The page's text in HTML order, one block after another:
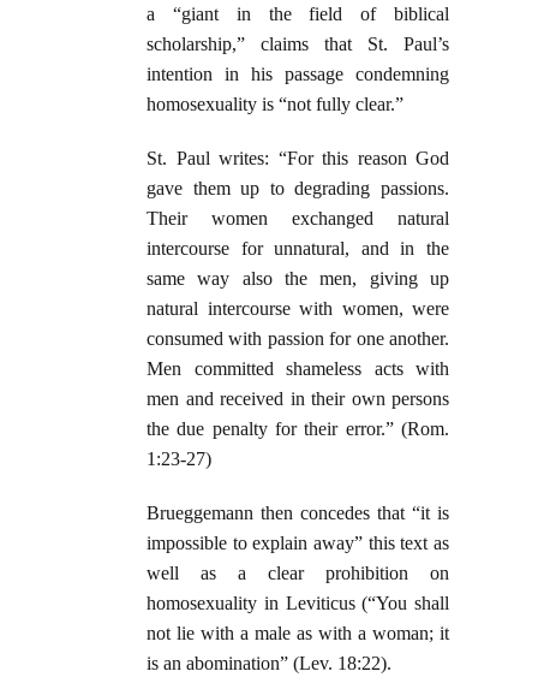
a “giant in the field of biblical
scholarship,” claims that St. Paul’s
intention in his passage condemning
homosexuality is “not fully clear.”
St. Paul writes: “For this reason God
gave them up to degrading passions.
Their women exchanged natural
intercourse for unnatural, and in the
same way also the men, giving up
natural intercourse with women, were
consumed with passion for one another.
Men committed shameless acts with
men and received in their own persons
the due penalty for their error.” (Rom.
1:23-27)
Brueggemann then concedes that “it is
impossible to explain away” this text as
well as a clear prohibition on
homosexuality in Leviticus (“You shall
not lie with a male as with a woman; it
is an abomination” (Lev. 18:22).